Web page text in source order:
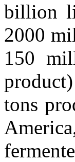
billion
2000
150
tons